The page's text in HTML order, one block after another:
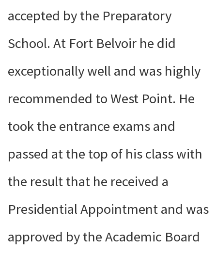
accepted by the Preparatory
School. At Fort Belvoir he did
exceptionally well and was highly
recommended to West Point. He
took the entrance exams and
passed at the top of his class with
the result that he received a
Presidential Appointment and was
approved by the Academic Board